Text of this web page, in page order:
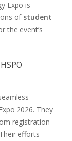
Expo is
of student
the event’s
2026. They
registration
efforts